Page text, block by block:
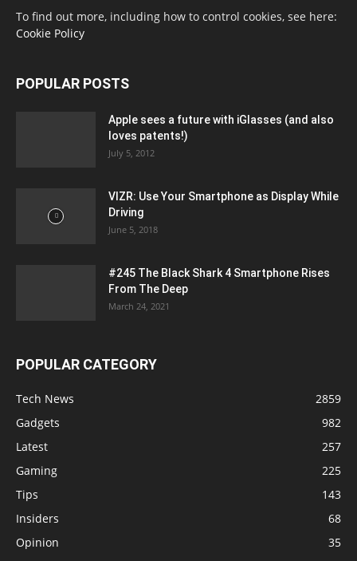
To find out more, including how to control cookies, see here:
Cookie Policy
POPULAR POSTS
Apple sees a future with iGlasses (and also
loves patents!)
July 5, 2012
VIZR: Use Your Smartphone as Display While
Driving
June 5, 2018
#245 The Black Shark 4 Smartphone Rises
From The Deep
March 24, 2021
POPULAR CATEGORY
Tech News
2859
Gadgets
982
Latest
257
Gaming
225
Tips
143
Insiders
68
Opinion
35